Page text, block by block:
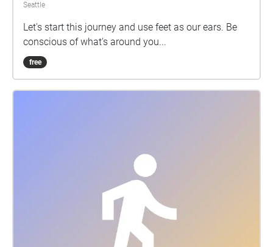
Seattle
Let's start this journey and use feet as our ears. Be
conscious of what's around you...
free